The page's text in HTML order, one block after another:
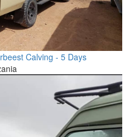
Calving - 5 Days